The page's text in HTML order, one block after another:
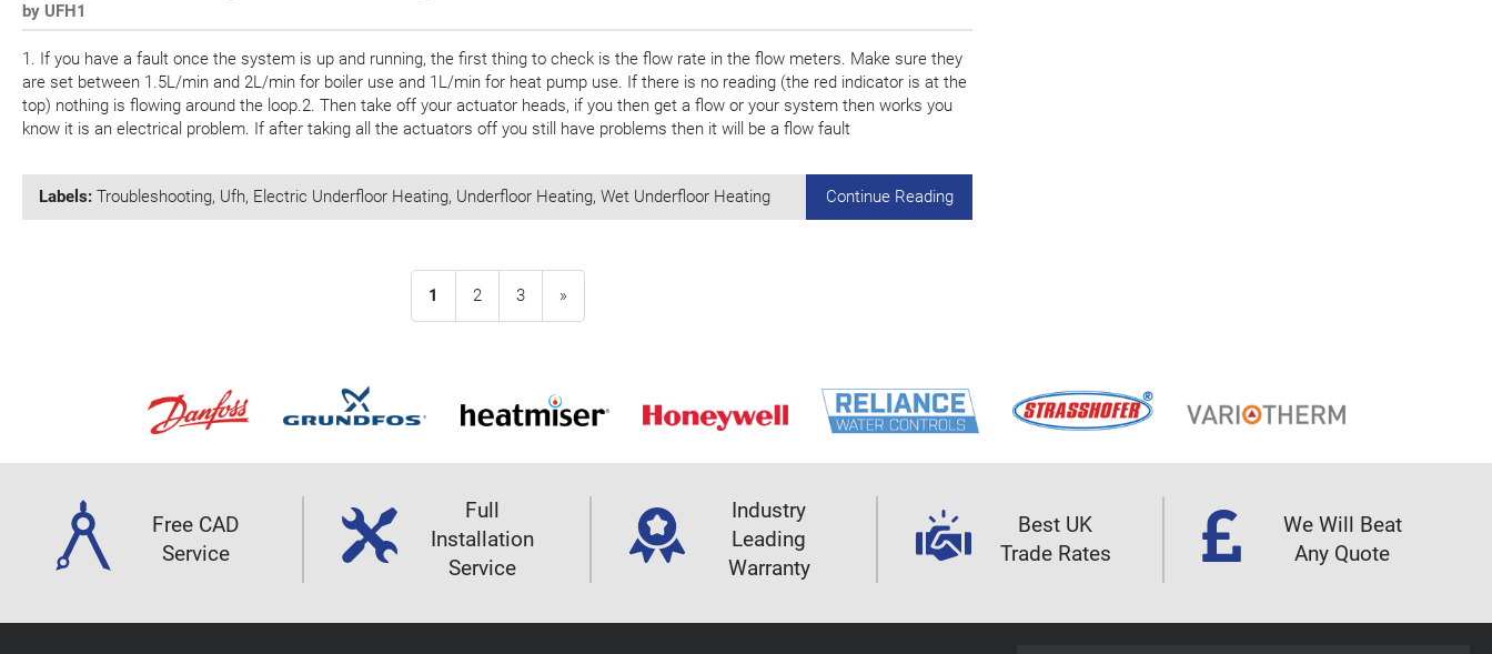
by UFH1
1. If you have a fault once the system is up and running, the first thing to check is the flow rate in the flow meters. Make sure they
are set between 1.5L/min and 2L/min for boiler use and 1L/min for heat pump use. If there is no reading (the red indicator is at the
top) nothing is flowing around the loop.2. Then take off your actuator heads, if you then get a flow or your system then works you
know it is an electrical problem. If after taking all the actuators off you still have problems then it will be a flow fault
Continue Reading
Labels: Troubleshooting, Ufh, Electric Underfloor Heating, Underfloor Heating, Wet Underfloor Heating
1 2 3 »
Free CAD
Service
Full
Installation
Service
Industry
Leading
Warranty
Best UK
Trade Rates
We Will Beat
Any Quote